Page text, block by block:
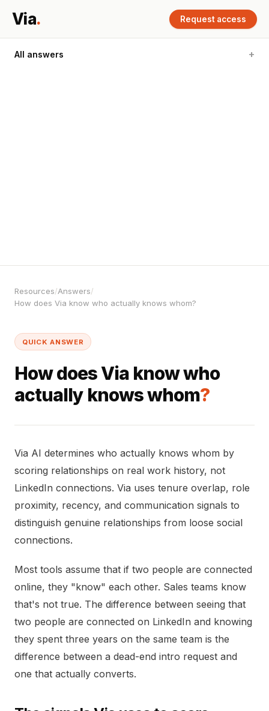
Via. Request access
All answers
Resources/Answers/
How does Via know who actually knows whom?
QUICK ANSWER
How does Via know who
actually knows whom?
Via AI determines who actually knows whom by
scoring relationships on real work history, not
LinkedIn connections. Via uses tenure overlap, role
proximity, recency, and communication signals to
distinguish genuine relationships from loose social
connections.
Most tools assume that if two people are connected
online, they "know" each other. Sales teams know
that's not true. The difference between seeing that
two people are connected on LinkedIn and knowing
they spent three years on the same team is the
difference between a dead-end intro request and
one that actually converts.